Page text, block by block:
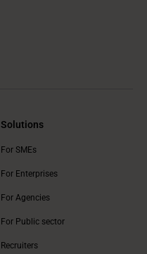
Solutions
For SMEs
For Enterprises
For Agencies
For Public sector
Recruiters